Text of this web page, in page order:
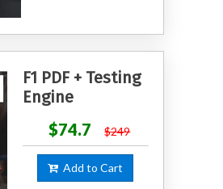
F1 PDF + Testing
Engine
$74.7
$249
Add to Cart